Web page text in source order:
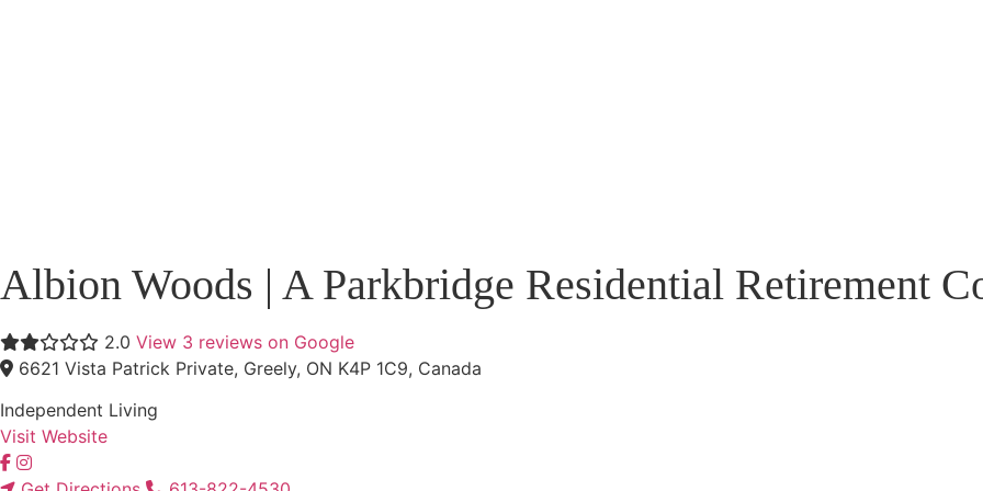
Albion Woods | A Parkbridge Residential Retirement
2.0 View 3 reviews on Google
6621 Vista Patrick Private, Greely, ON K4P 1C9, Canada
Independent Living
Visit Website